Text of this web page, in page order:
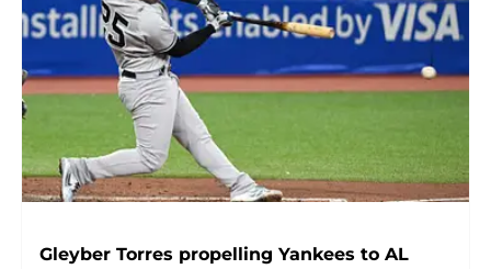
Gleyber Torres propelling Yankees to AL